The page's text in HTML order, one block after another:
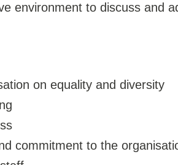
environment to discuss and
on equality and diversity
commitment to the